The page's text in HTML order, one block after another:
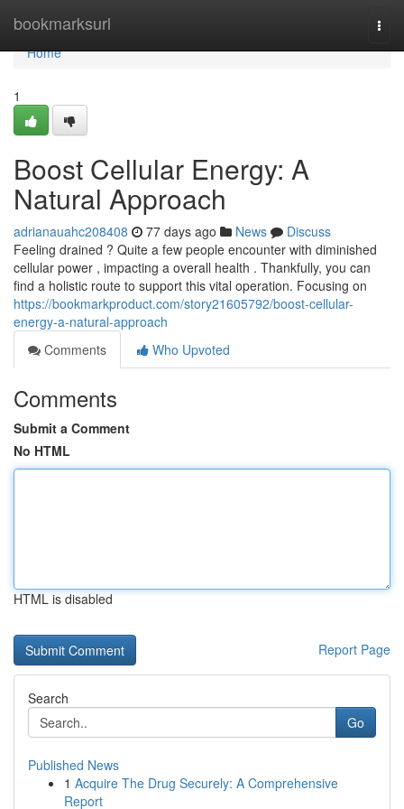
bookmarksurl
Home
Home
1
Boost Cellular Energy: A
Natural Approach
adrianauahc208408 77 days ago News
Discuss
Feeling drained ? Quite a few people encounter with diminished
cellular power , impacting a overall health . Thankfully, you can
find a holistic route to support this vital operation. Focusing on
https://bookmarkproduct.com/story21605792/boost-cellular-
energy-a-natural-approach
Comments
Who Upvoted
Comments
Submit a Comment
No HTML
HTML is disabled
Report Page
Search
Go
Published News
1 Acquire The Drug Securely: A Comprehensive
Report